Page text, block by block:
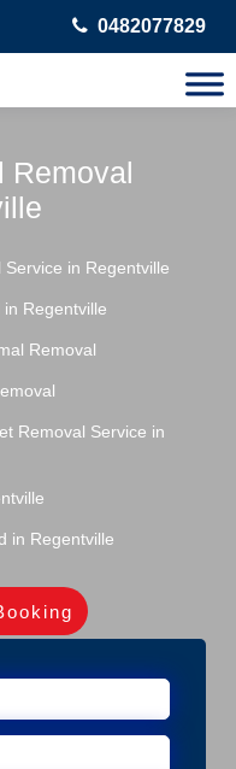
0482077829
Removal
in Regentville
Regentville
Removal
Removal Service in
in Regentville